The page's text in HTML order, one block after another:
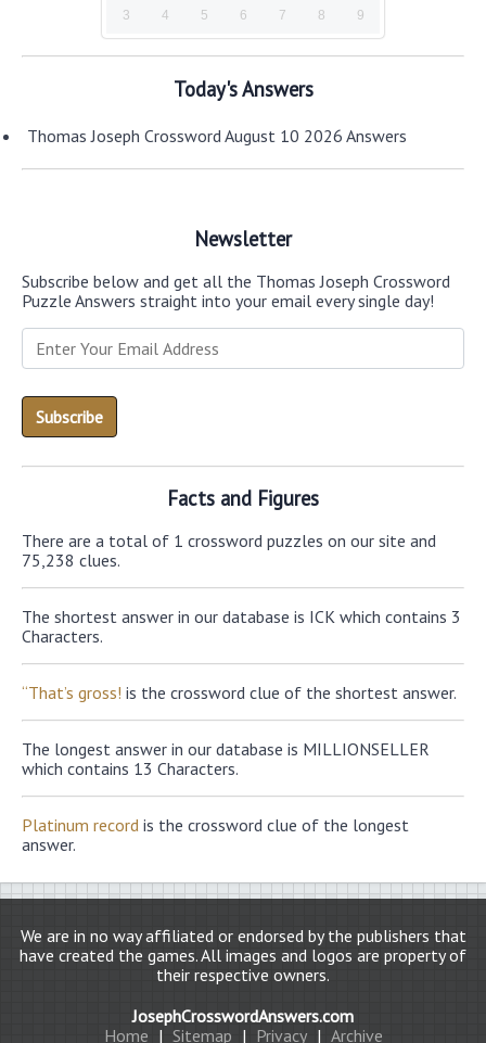
3 4 5 6 7 8 9
Today's Answers
Thomas Joseph Crossword August 10 2026 Answers
Newsletter
Subscribe below and get all the Thomas Joseph Crossword
Puzzle Answers straight into your email every single day!
Facts and Figures
There are a total of 1 crossword puzzles on our site and
75,238 clues.
The shortest answer in our database is ICK which contains 3
Characters.
“That’s gross! is the crossword clue of the shortest answer.
The longest answer in our database is MILLIONSELLER
which contains 13 Characters.
Platinum record is the crossword clue of the longest
answer.
We are in no way affiliated or endorsed by the publishers that
have created the games. All images and logos are property of
their respective owners.
JosephCrosswordAnswers.com
Home | Sitemap | Privacy | Archive